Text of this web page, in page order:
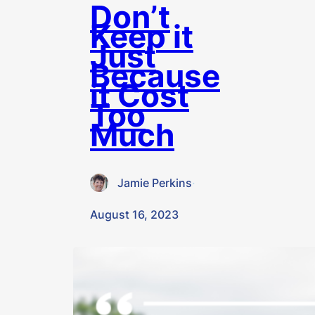
Don’t
Keep it
Just
Because
it Cost
Too
Much
Jamie Perkins·
August 16, 2023